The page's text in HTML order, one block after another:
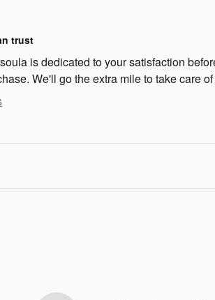
trust
is dedicated to your satisfaction
We'll go the extra mile to take care